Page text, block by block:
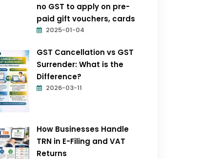
no GST to apply on pre-
paid gift vouchers, cards
2025-01-04
GST Cancellation vs GST
Surrender: What is the
Difference?
2026-03-11
How Businesses Handle
TRN in E-Filing and VAT
Returns